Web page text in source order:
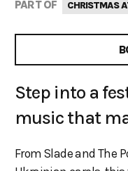
PART OF CHRISTMAS
Step into a
music that
From Slade and The